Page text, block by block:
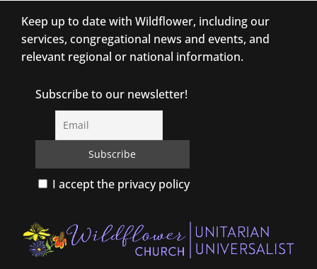
Keep up to date with Wildflower, including our
services, congregational news and events, and
relevant regional or national information.
Subscribe to our newsletter!
I accept the privacy policy